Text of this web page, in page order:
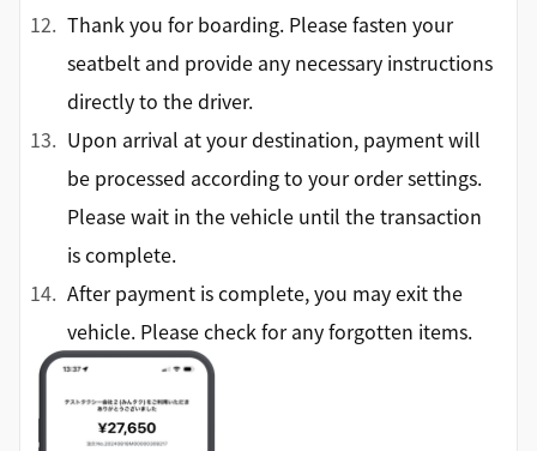
Thank you for boarding. Please fasten your
seatbelt and provide any necessary instructions
directly to the driver.
Upon arrival at your destination, payment will
be processed according to your order settings.
Please wait in the vehicle until the transaction
is complete.
After payment is complete, you may exit the
vehicle. Please check for any forgotten items.